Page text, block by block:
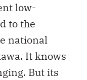
low-
to the
national
It knows
But its